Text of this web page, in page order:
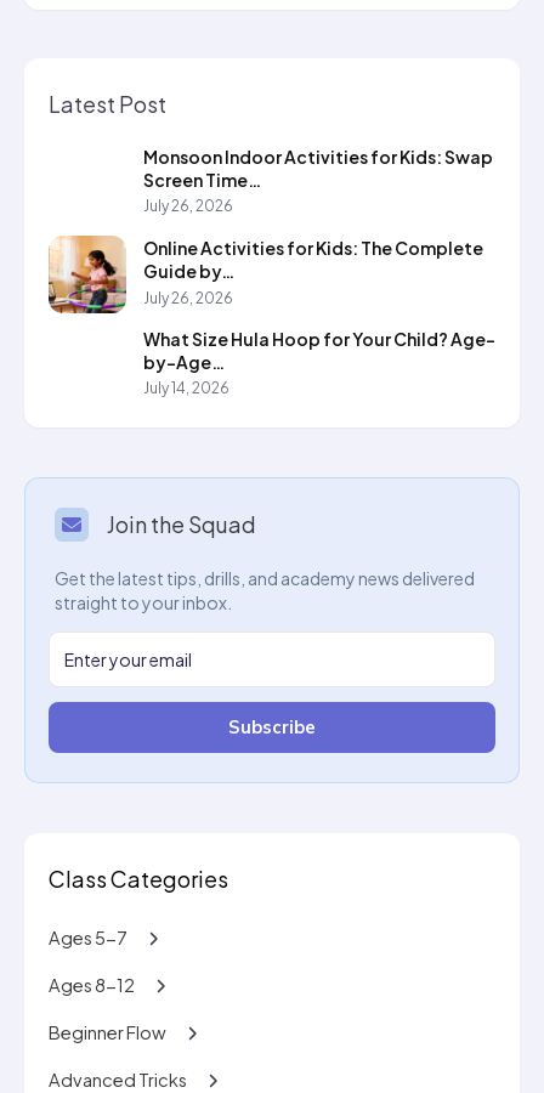
Latest Post
Monsoon Indoor Activities for Kids: Swap
Screen Time…
July 26, 2026
Online Activities for Kids: The Complete
Guide by…
July 26, 2026
What Size Hula Hoop for Your Child? Age-
by-Age…
July 14, 2026
Join the Squad
Get the latest tips, drills, and academy news delivered
straight to your inbox.
Subscribe
Class Categories
Ages 5-7
Ages 8-12
Beginner Flow
Advanced Tricks